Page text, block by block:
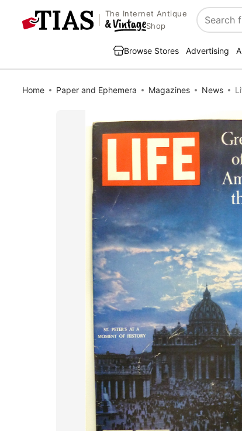
The Internet Antique
Shop
Search
Browse Stores Advertising
Home Paper and Ephemera Magazines News